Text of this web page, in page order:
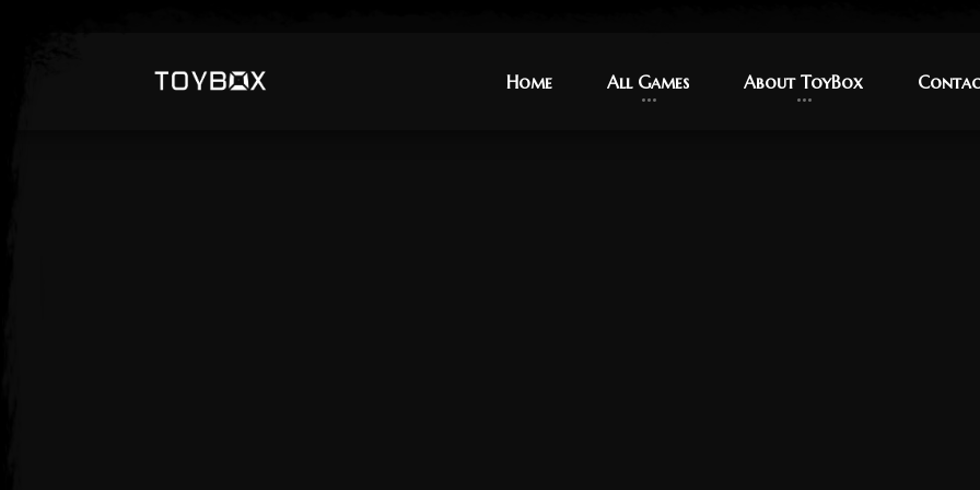
Home
Home All Games
All Games About ToyBox
About ToyBox